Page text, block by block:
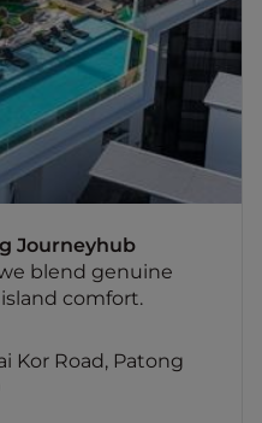
Journeyhub
blend genuine
comfort.
Kor Road, Patong
infinity pool with
views and sunset
easy access to
shopping, and local
and Green Key
hotel also offers a
shuttle three times
for exploring Phuket.